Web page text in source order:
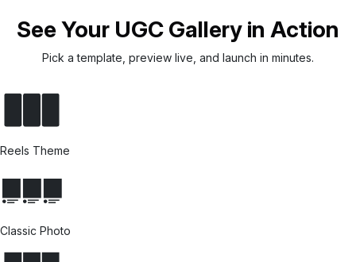
See Your UGC Gallery in Action
Pick a template, preview live, and launch in minutes.
Reels Theme
Classic Photo